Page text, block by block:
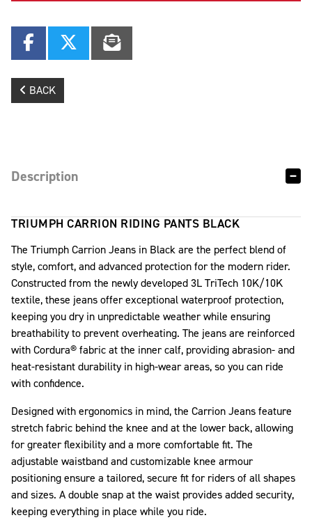
BACK
Description
TRIUMPH CARRION RIDING PANTS BLACK
The Triumph Carrion Jeans in Black are the perfect blend of
style, comfort, and advanced protection for the modern rider.
Constructed from the newly developed 3L TriTech 10K/10K
textile, these jeans offer exceptional waterproof protection,
keeping you dry in unpredictable weather while ensuring
breathability to prevent overheating. The jeans are reinforced
with Cordura® fabric at the inner calf, providing abrasion- and
heat-resistant durability in high-wear areas, so you can ride
with confidence.
Designed with ergonomics in mind, the Carrion Jeans feature
stretch fabric behind the knee and at the lower back, allowing
for greater flexibility and a more comfortable fit. The
adjustable waistband and customizable knee armour
positioning ensure a tailored, secure fit for riders of all shapes
and sizes. A double snap at the waist provides added security,
keeping everything in place while you ride.